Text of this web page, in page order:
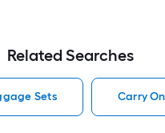
Related Searches
Sets Carry